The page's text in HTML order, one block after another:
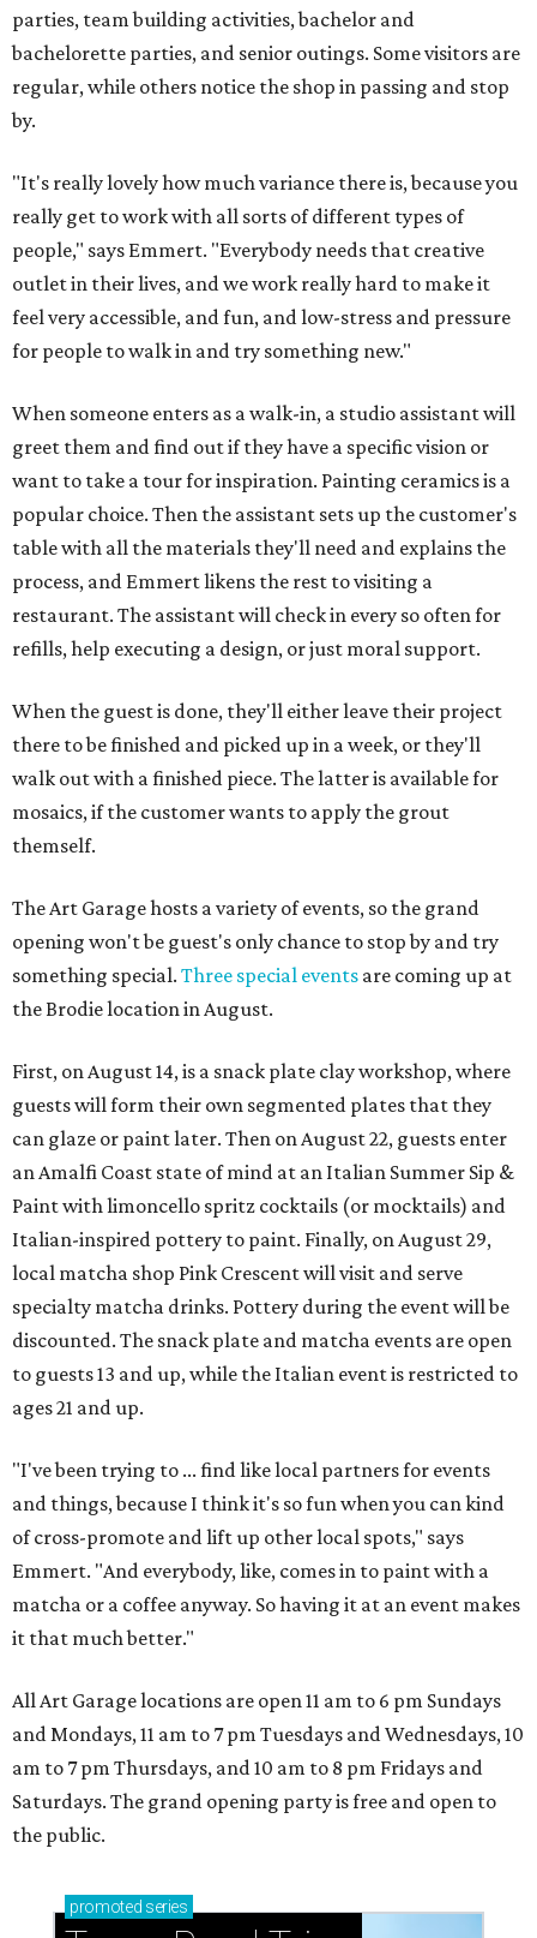
parties, team building activities, bachelor and
bachelorette parties, and senior outings. Some visitors are
regular, while others notice the shop in passing and stop
by.
"It's really lovely how much variance there is, because you
really get to work with all sorts of different types of
people," says Emmert. "Everybody needs that creative
outlet in their lives, and we work really hard to make it
feel very accessible, and fun, and low-stress and pressure
for people to walk in and try something new."
When someone enters as a walk-in, a studio assistant will
greet them and find out if they have a specific vision or
want to take a tour for inspiration. Painting ceramics is a
popular choice. Then the assistant sets up the customer's
table with all the materials they'll need and explains the
process, and Emmert likens the rest to visiting a
restaurant. The assistant will check in every so often for
refills, help executing a design, or just moral support.
When the guest is done, they'll either leave their project
there to be finished and picked up in a week, or they'll
walk out with a finished piece. The latter is available for
mosaics, if the customer wants to apply the grout
themself.
The Art Garage hosts a variety of events, so the grand
opening won't be guest's only chance to stop by and try
something special. Three special events are coming up at
the Brodie location in August.
First, on August 14, is a snack plate clay workshop, where
guests will form their own segmented plates that they
can glaze or paint later. Then on August 22, guests enter
an Amalfi Coast state of mind at an Italian Summer Sip &
Paint with limoncello spritz cocktails (or mocktails) and
Italian-inspired pottery to paint. Finally, on August 29,
local matcha shop Pink Crescent will visit and serve
specialty matcha drinks. Pottery during the event will be
discounted. The snack plate and matcha events are open
to guests 13 and up, while the Italian event is restricted to
ages 21 and up.
"I've been trying to ... find like local partners for events
and things, because I think it's so fun when you can kind
of cross-promote and lift up other local spots," says
Emmert. "And everybody, like, comes in to paint with a
matcha or a coffee anyway. So having it at an event makes
it that much better."
All Art Garage locations are open 11 am to 6 pm Sundays
and Mondays, 11 am to 7 pm Tuesdays and Wednesdays, 10
am to 7 pm Thursdays, and 10 am to 8 pm Fridays and
Saturdays. The grand opening party is free and open to
the public.
promoted series